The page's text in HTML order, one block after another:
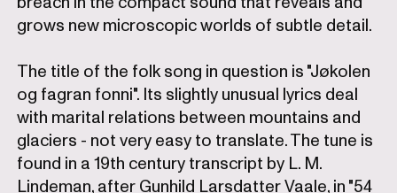
grows new microscopic worlds of subtle detail.
The title of the folk song in question is "Jøkolen
og fagran fonni". Its slightly unusual lyrics deal
with marital relations between mountains and
glaciers - not very easy to translate. The tune is
found in a 19th century transcript by L. M.
Lindeman, after Gunhild Larsdatter Vaale, in "54